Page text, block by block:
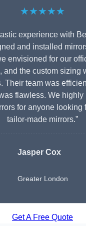
★★★★★
experience with
and installed
envisioned for our
and the custom sizing
Their team was
flawless. We highly
for anyone looking
tailor-made mirrors.”
Jasper Cox
Greater London
Get A Free Quote